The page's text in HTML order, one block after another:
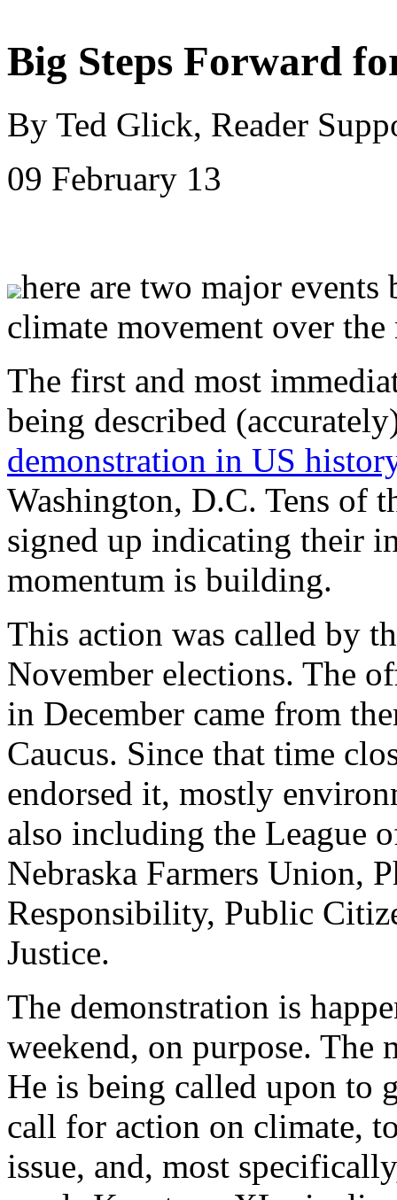
Big Steps Forward
By Ted Glick, Reader
09 February 13
here are two major
climate movement over
The first and most
being described
demonstration in US
Washington, D.C. Tens of
signed up indicating their
momentum is building.
This action was called by
November elections. The
in December came from
Caucus. Since that time
endorsed it, mostly
also including the League
Nebraska Farmers Union,
Responsibility, Public
Justice.
The demonstration is
weekend, on purpose. The
He is being called upon to
call for action on climate,
issue, and, most